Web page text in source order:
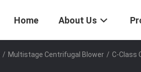
Home About Us
/ Multistage Centrifugal Blower / C-Class